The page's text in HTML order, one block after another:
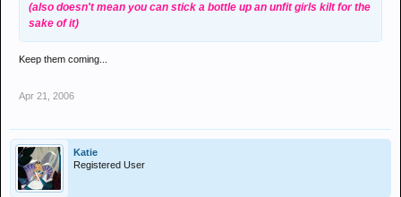
(also doesn't mean you can stick a bottle up an unfit girls kilt for the
sake of it)
Keep them coming...
Apr 21, 2006
Katie
Registered User